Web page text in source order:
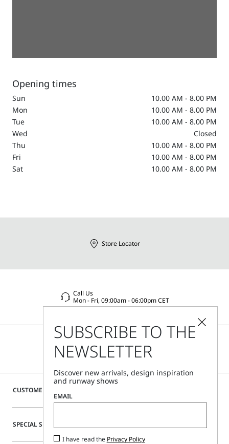
Opening times
Sun
10.00 AM - 8.00 PM
Mon
10.00 AM - 8.00 PM
Tue
10.00 AM - 8.00 PM
Wed
Closed
Thu
10.00 AM - 8.00 PM
Fri
10.00 AM - 8.00 PM
Sat
10.00 AM - 8.00 PM
CUSTOMER CARE
SPECIAL SERVICES
Store Locator
Call Us
Mon - Fri, 09:00am - 06:00pm CET
SUBSCRIBE TO THE
NEWSLETTER
Discover new arrivals, design inspiration
and runway shows
EMAIL
I have read the Privacy Policy